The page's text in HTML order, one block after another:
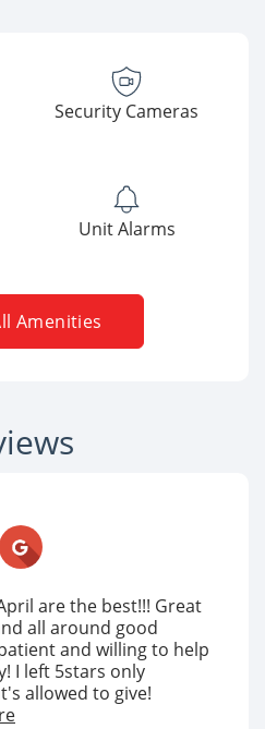
Security Cameras
Unit Alarms
Amenities
are the best!!! Great
all around good
and willing to help
I left 5stars only
allowed to give!